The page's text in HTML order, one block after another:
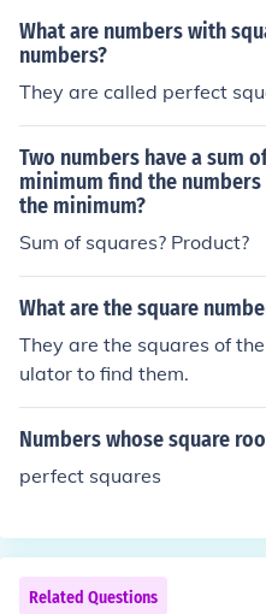
What are numbers with
numbers?
They are called perfect
Two numbers have a sum
minimum find the
the minimum?
Sum of squares? Product?
What are the square
They are the squares of
ulator to find them.
Numbers whose square
perfect squares
Related Questions